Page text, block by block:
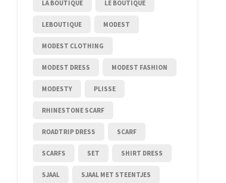
LA BOUTIQUE LE BOUTIQUE
LEBOUTIQUE MODEST
MODEST CLOTHING
MODEST DRESS MODEST FASHION
MODESTY PLISSE
RHINESTONE SCARF
ROADTRIP DRESS SCARF
SCARFS SET SHIRT DRESS
SJAAL SJAAL MET STEENTJES